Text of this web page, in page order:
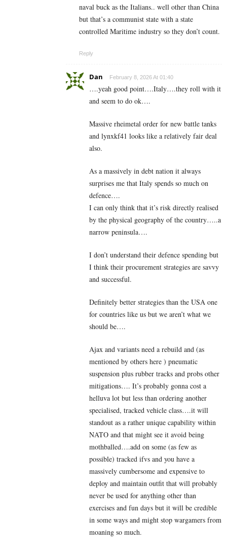
naval buck as the Italians.. well other than China
but that’s a communist state with a state
controlled Maritime industry so they don’t count.
Reply
Dan February 8, 2026 At 01:40
….yeah good point….Italy….they roll with it
and seem to do ok….
Massive rheimetal order for new battle tanks
and lynxkf41 looks like a relatively fair deal
also.
As a massively in debt nation it always
surprises me that Italy spends so much on
defence….
I can only think that it’s risk directly realised
by the physical geography of the country…..a
narrow peninsula….
I don’t understand their defence spending but
I think their procurement strategies are savvy
and successful.
Definitely better strategies than the USA one
for countries like us but we aren’t what we
should be….
Ajax and variants need a rebuild and (as
mentioned by others here ) pneumatic
suspension plus rubber tracks and probs other
mitigations…. It’s probably gonna cost a
helluva lot but less than ordering another
specialised, tracked vehicle class….it will
standout as a rather unique capability within
NATO and that might see it avoid being
mothballed….add on some (as few as
possible) tracked ifvs and you have a
massively cumbersome and expensive to
deploy and maintain outfit that will probably
never be used for anything other than
exercises and fun days but it will be credible
in some ways and might stop wargamers from
moaning so much.